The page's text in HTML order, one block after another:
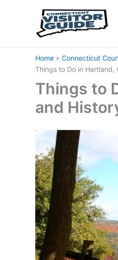
Home Connecticut
Things to Do in
Things to
and